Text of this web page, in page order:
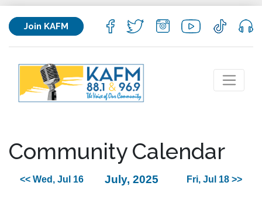
Join KAFM
Community Calendar
<< Wed, Jul 16 July, 2025 Fri, Jul 18 >>